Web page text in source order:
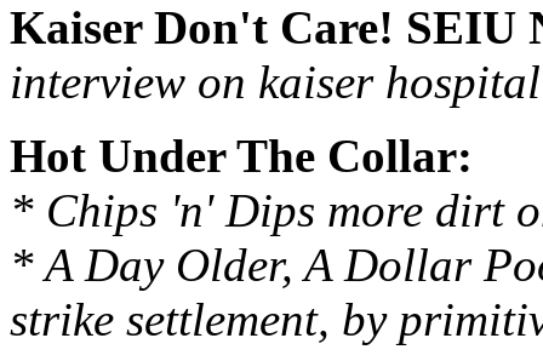
Kaiser Don't Care! SEIU
interview on kaiser
Hot Under The Collar:
* Chips 'n' Dips more dirt
* A Day Older, A Dollar
strike settlement, by